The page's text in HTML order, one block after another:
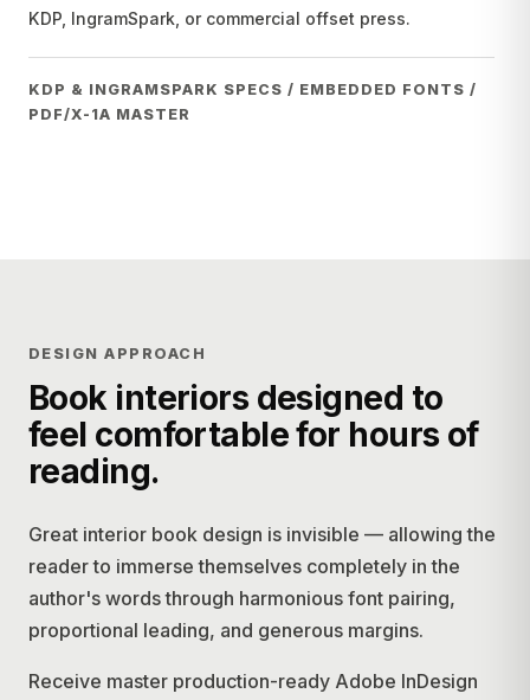
KDP, IngramSpark, or commercial offset press.
KDP & INGRAMSPARK SPECS / EMBEDDED FONTS /
PDF/X-1A MASTER
DESIGN APPROACH
Book interiors designed to
feel comfortable for hours of
reading.
Great interior book design is invisible — allowing the
reader to immerse themselves completely in the
author's words through harmonious font pairing,
proportional leading, and generous margins.
Receive master production-ready Adobe InDesign